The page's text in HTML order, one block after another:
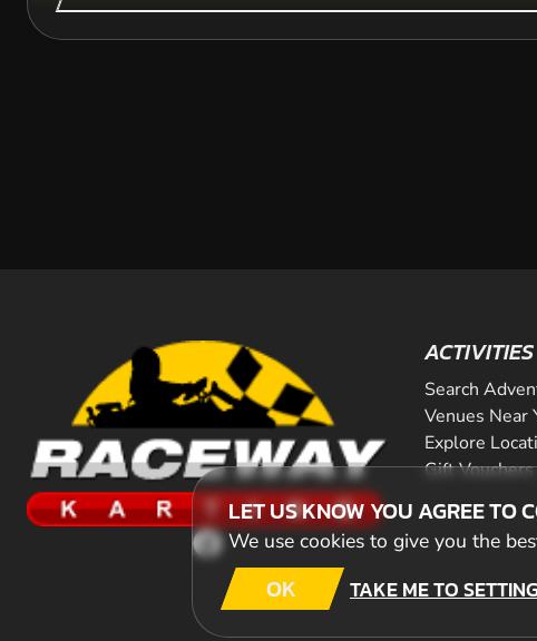
LET US KNOW YOU AGREE TO
We use cookies to give you the
OK TAKE ME TO
ACTIVITIES
Search
Venues Near
Explore
Gift Vouchers